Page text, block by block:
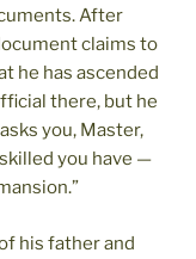
After
claims to
he has ascended
there, but he
you, Master,
you have —
his father and